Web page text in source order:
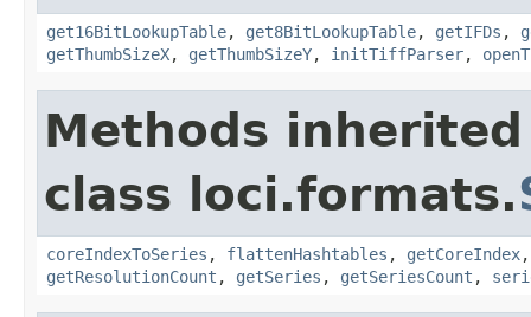
get16BitLookupTable, get8BitLookupTable, getIFDs ,
getThumbSizeX, getThumbSizeY, initTiffParser,
Methods
class loci.formats.
coreIndexToSeries , flattenHashtables , getCoreIndex
getResolutionCount , getSeries , getSeriesCount ,